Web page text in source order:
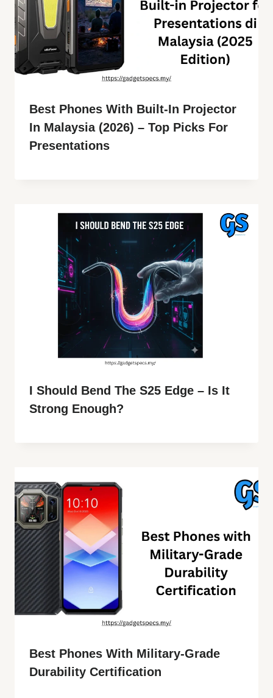
Best Phones With Built-In Projector
In Malaysia (2026) – Top Picks For
Presentations
I Should Bend The S25 Edge – Is It
Strong Enough?
Best Phones With Military-Grade
Durability Certification